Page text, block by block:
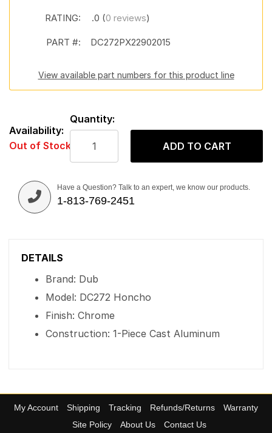
RATING: .0 (0 reviews)
PART #: DC272PX22902015
View available part numbers for this product line
Availability:
Out of Stock
Quantity:
ADD TO CART
Have a Question? Talk to an expert, we know our products.
1-813-769-2451
DETAILS
Brand: Dub
Model: DC272 Honcho
Finish: Chrome
Construction: 1-Piece Cast Aluminum
My Account Shipping Tracking Refunds/Returns
Warranty
Site Policy
About Us Contact Us